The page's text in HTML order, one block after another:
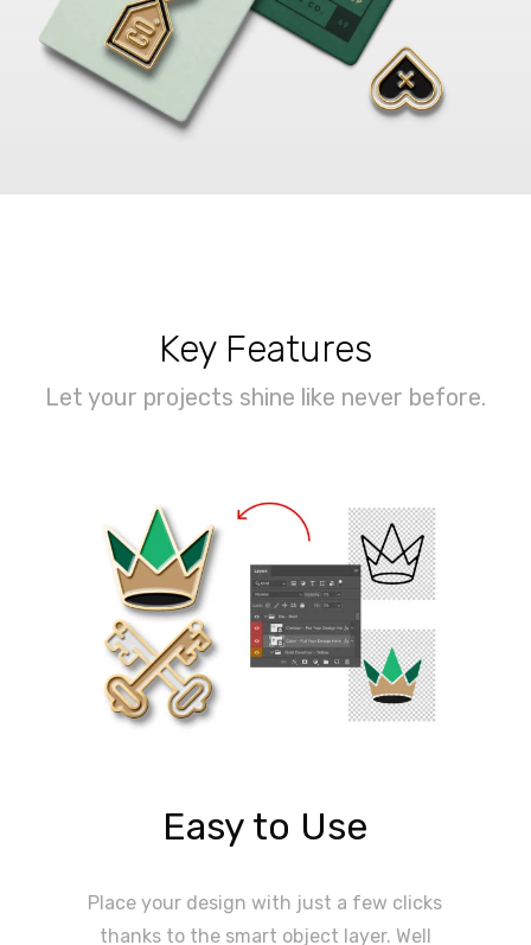
Key Features
Let your projects shine like never before.
Easy to Use
Place your design with just a few clicks
thanks to the smart object layer. Well